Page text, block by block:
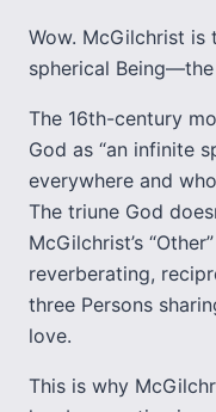
Wow. McGilchrist
spherical Being—the
The 16th-century
God as “an infinite
everywhere and
The triune God
McGilchrist’s
reverberating,
three Persons
love.
This is why